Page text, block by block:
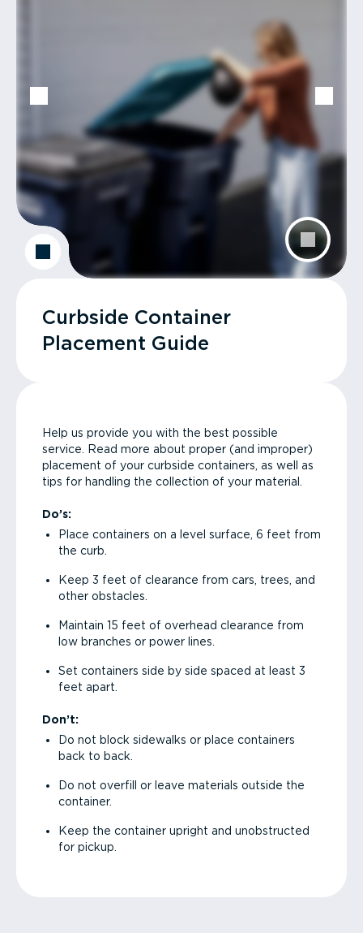
Curbside Container
Placement Guide
Help us provide you with the best possible
service. Read more about proper (and improper)
placement of your curbside containers, as well as
tips for handling the collection of your material.
Do’s:
Place containers on a level surface, 6 feet from
the curb.
Keep 3 feet of clearance from cars, trees, and
other obstacles.
Maintain 15 feet of overhead clearance from
low branches or power lines.
Set containers side by side spaced at least 3
feet apart.
Don’t:
Do not block sidewalks or place containers
back to back.
Do not overfill or leave materials outside the
container.
Keep the container upright and unobstructed
for pickup.